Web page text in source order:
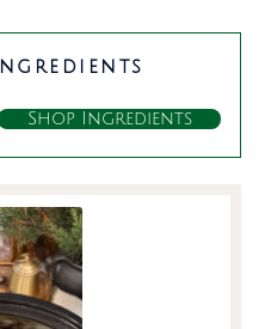
Shop Ingredients